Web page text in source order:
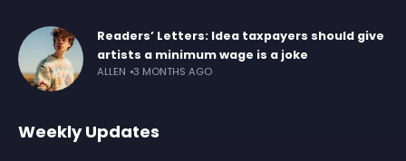
Readers’ Letters: Idea taxpayers should give
artists a minimum wage is a joke
ALLEN 3 MONTHS AGO
Weekly Updates